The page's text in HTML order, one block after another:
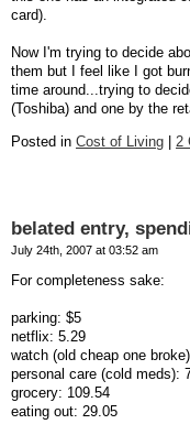
card).
Now I'm trying to decide
them but I feel like I got
time around...trying to
(Toshiba) and one by the
Posted in Cost of Living 2
belated entry,
July 24th, 2007 at 03:52 am
For completeness sake:
parking: $5
netflix: 5.29
watch (old cheap one
personal care (cold meds):
grocery: 109.54
eating out: 29.05